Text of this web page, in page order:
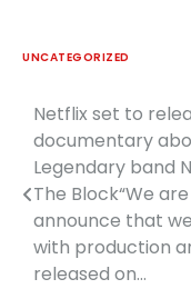
UNCATEGORIZED
Post
navigation
Netflix set to
documentary
Legendary band
The Block“We
announce that
with production
released on…